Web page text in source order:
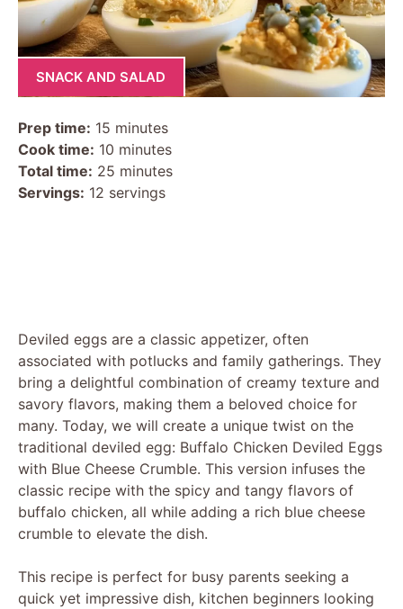
SNACK AND SALAD
Prep time: 15 minutes
Cook time: 10 minutes
Total time: 25 minutes
Servings: 12 servings
Deviled eggs are a classic appetizer, often
associated with potlucks and family gatherings. They
bring a delightful combination of creamy texture and
savory flavors, making them a beloved choice for
many. Today, we will create a unique twist on the
traditional deviled egg: Buffalo Chicken Deviled Eggs
with Blue Cheese Crumble. This version infuses the
classic recipe with the spicy and tangy flavors of
buffalo chicken, all while adding a rich blue cheese
crumble to elevate the dish.
This recipe is perfect for busy parents seeking a
quick yet impressive dish, kitchen beginners looking